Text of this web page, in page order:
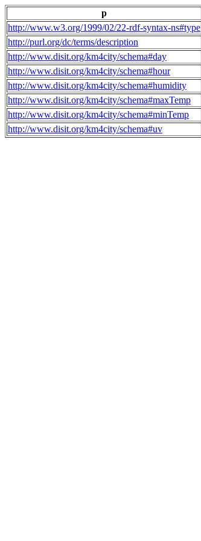
p
http://www.w3.org/1999/02/22-rdf-syntax-ns#type
http://purl.org/dc/terms/description
http://www.disit.org/km4city/schema#day
http://www.disit.org/km4city/schema#hour
http://www.disit.org/km4city/schema#humidity
http://www.disit.org/km4city/schema#maxTemp
http://www.disit.org/km4city/schema#minTemp
http://www.disit.org/km4city/schema#uv